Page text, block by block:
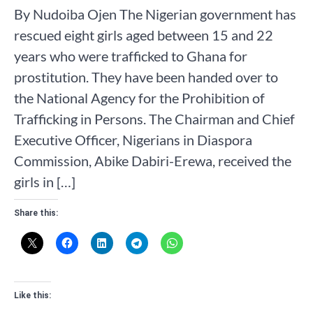
By Nudoiba Ojen The Nigerian government has
rescued eight girls aged between 15 and 22
years who were trafficked to Ghana for
prostitution. They have been handed over to
the National Agency for the Prohibition of
Trafficking in Persons. The Chairman and Chief
Executive Officer, Nigerians in Diaspora
Commission, Abike Dabiri-Erewa, received the
girls in […]
Share this:
Like this: